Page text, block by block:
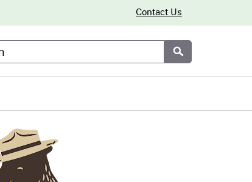
Contact Us
Submit